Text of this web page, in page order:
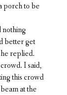
porch to be
nothing
better get
replied.
I said,
this crowd
at the